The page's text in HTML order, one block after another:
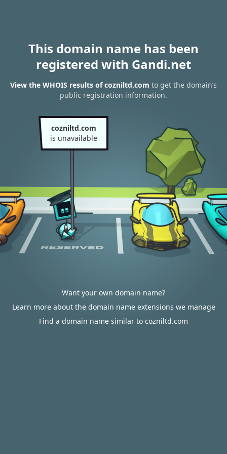
This domain name has been
registered with Gandi.net
View the WHOIS results of cozniltd.com to get the domain’s
public registration information.
cozniltd.com
is unavailable
Want your own domain name?
Learn more about the domain name extensions we manage
Find a domain name similar to cozniltd.com